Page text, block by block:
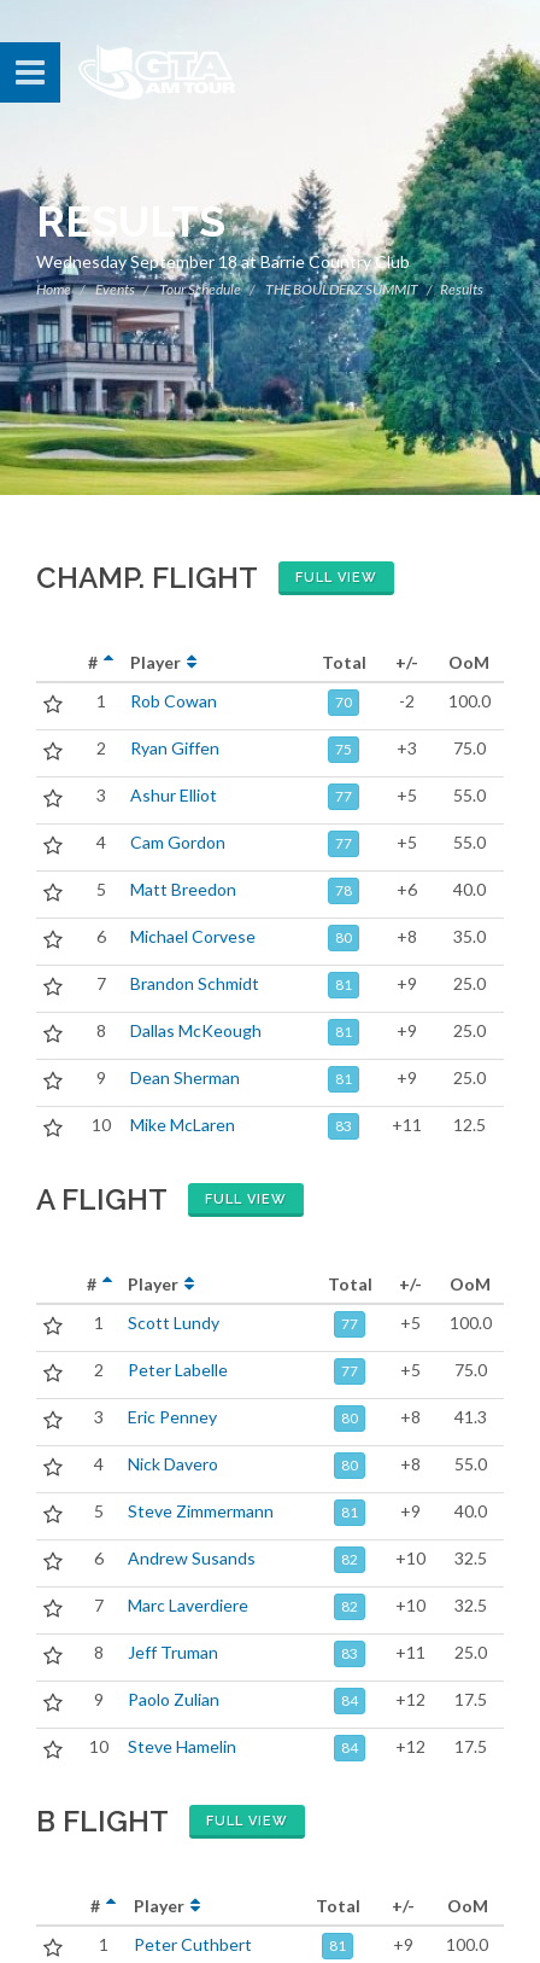
RESULTS
Wednesday September 18 at Barrie Country Club
Home Events Tour Schedule THE BOULDERZ SUMMIT Results
CHAMP. FLIGHT FULL VIEW
# Player Total +/-
OoM
1
Rob Cowan 70 -2 100.0
2 Ryan Giffen 75 +3 75.0
3 Ashur Elliot 77 +5 55.0
4 Cam Gordon 77 +5 55.0
5 Matt Breedon 78 +6 40.0
6 Michael Corvese 80 +8 35.0
7 Brandon Schmidt 81 +9 25.0
8 Dallas McKeough 81 +9 25.0
9 Dean Sherman 81 +9 25.0
10 Mike McLaren 83 +11 12.5
A FLIGHT FULL VIEW
# Player Total +/-
OoM
1
Scott Lundy 77 +5 100.0
2 Peter Labelle 77 +5 75.0
3 Eric Penney 80 +8 41.3
4 Nick Davero 80 +8 55.0
5 Steve Zimmermann 81 +9 40.0
6 Andrew Susands 82 +10 32.5
7 Marc Laverdiere 82 +10 32.5
8 Jeff Truman 83 +11 25.0
9 Paolo Zulian 84 +12 17.5
10 Steve Hamelin 84 +12 17.5
B FLIGHT FULL VIEW
# Player Total +/-
OoM
1
Peter Cuthbert 81 +9 100.0